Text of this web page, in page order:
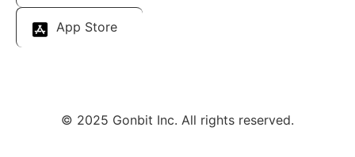
App Store
© 2025 Gonbit Inc. All rights reserved.